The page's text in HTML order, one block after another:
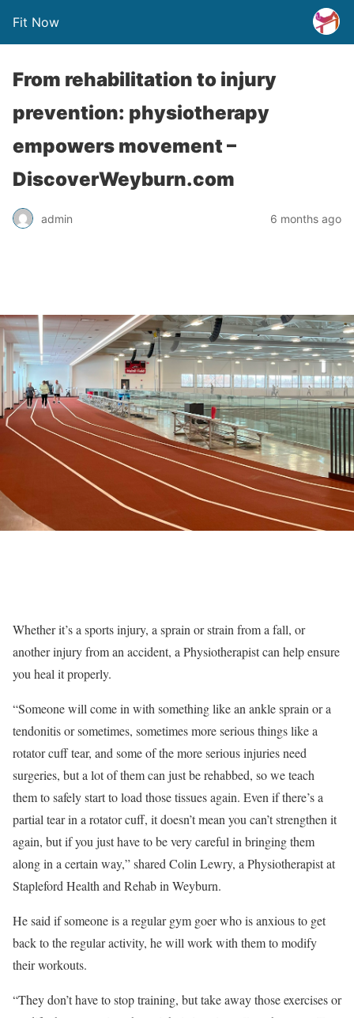
Fit Now
From rehabilitation to injury
prevention: physiotherapy
empowers movement –
DiscoverWeyburn.com
admin 6 months ago
Whether it’s a sports injury, a sprain or strain from a fall, or
another injury from an accident, a Physiotherapist can help ensure
you heal it properly.
“Someone will come in with something like an ankle sprain or a
tendonitis or sometimes, sometimes more serious things like a
rotator cuff tear, and some of the more serious injuries need
surgeries, but a lot of them can just be rehabbed, so we teach
them to safely start to load those tissues again. Even if there’s a
partial tear in a rotator cuff, it doesn’t mean you can’t strengthen it
again, but if you just have to be very careful in bringing them
along in a certain way,” shared Colin Lewry, a Physiotherapist at
Stapleford Health and Rehab in Weyburn.
He said if someone is a regular gym goer who is anxious to get
back to the regular activity, he will work with them to modify
their workouts.
“They don’t have to stop training, but take away those exercises or